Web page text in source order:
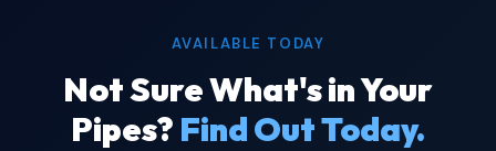
AVAILABLE TODAY
Not Sure What's in Your
Pipes? Find Out Today.